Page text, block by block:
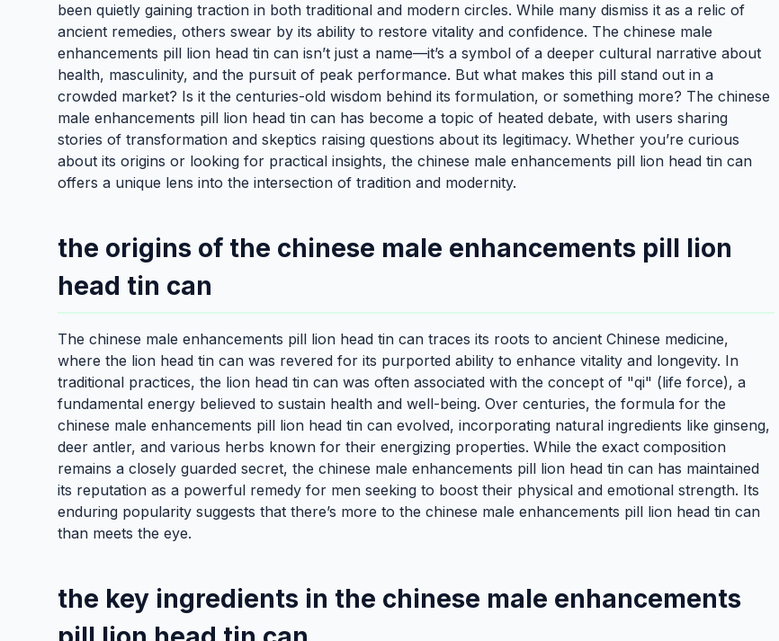
been quietly gaining traction in both traditional and modern circles. While many dismiss it as a relic of
ancient remedies, others swear by its ability to restore vitality and confidence. The chinese male
enhancements pill lion head tin can isn’t just a name—it’s a symbol of a deeper cultural narrative about
health, masculinity, and the pursuit of peak performance. But what makes this pill stand out in a
crowded market? Is it the centuries-old wisdom behind its formulation, or something more? The chinese
male enhancements pill lion head tin can has become a topic of heated debate, with users sharing
stories of transformation and skeptics raising questions about its legitimacy. Whether you’re curious
about its origins or looking for practical insights, the chinese male enhancements pill lion head tin can
offers a unique lens into the intersection of tradition and modernity.
the origins of the chinese male enhancements pill lion
head tin can
The chinese male enhancements pill lion head tin can traces its roots to ancient Chinese medicine,
where the lion head tin can was revered for its purported ability to enhance vitality and longevity. In
traditional practices, the lion head tin can was often associated with the concept of "qi" (life force), a
fundamental energy believed to sustain health and well-being. Over centuries, the formula for the
chinese male enhancements pill lion head tin can evolved, incorporating natural ingredients like ginseng,
deer antler, and various herbs known for their energizing properties. While the exact composition
remains a closely guarded secret, the chinese male enhancements pill lion head tin can has maintained
its reputation as a powerful remedy for men seeking to boost their physical and emotional strength. Its
enduring popularity suggests that there’s more to the chinese male enhancements pill lion head tin can
than meets the eye.
the key ingredients in the chinese male enhancements